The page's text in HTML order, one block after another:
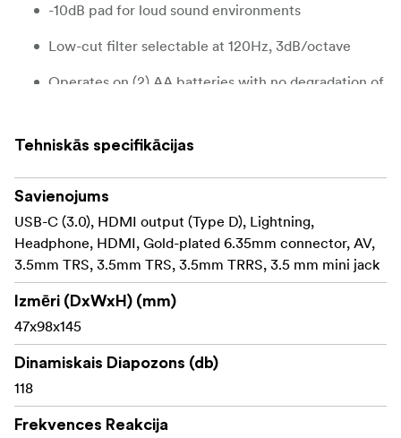
-10dB pad for loud sound environments
Low-cut filter selectable at 120Hz, 3dB/octave
Operates on (2) AA batteries with no degradation of
Low noise, high sensitivity, wide frequency
10-year warranty with registration
Custom, detachable foam windscreen
Integrated shock-absorbing shoe-mount with
1/4"-20 thread
Battery indicator LED light
3.5mm stereo mini-jack output
The SMX-15 Powered Shotgun Video Microphone
The SMX-15 Powered Shotgun Video Microphone was
Tehniskās specifikācijas
Savienojums
USB-C (3.0), HDMI output (Type D), Lightning,
Headphone, HDMI, Gold-plated 6.35mm connector, AV,
3.5mm TRS, 3.5mm TRS, 3.5mm TRRS, 3.5 mm mini jack
Izmēri (DxWxH) (mm)
47x98x145
Dinamiskais Diapozons (db)
118
Frekvences Reakcija